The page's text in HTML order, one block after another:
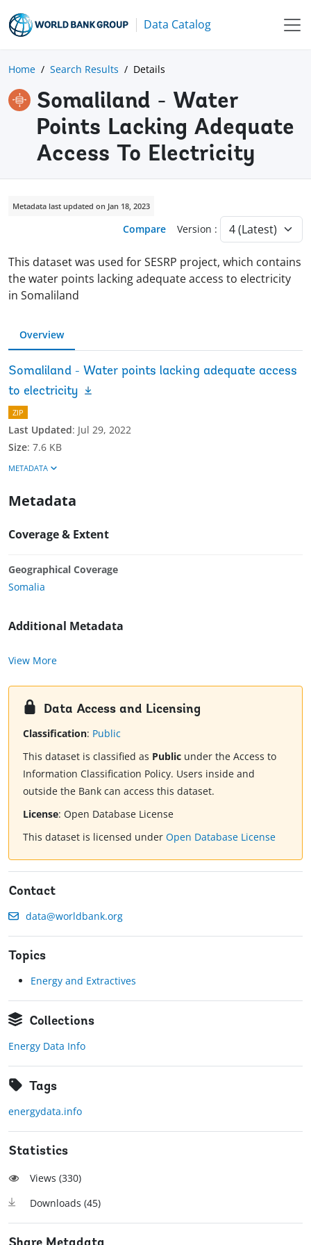
Data Catalog
Home Search Results Details
Somaliland - Water
Points Lacking Adequate
Access To Electricity
Metadata last updated on Jan 18, 2023
Compare Version :
This dataset was used for SESRP project, which contains
the water points lacking adequate access to electricity
in Somaliland
Overview
Somaliland - Water points lacking adequate access
to electricity
ZIP
Last Updated: Jul 29, 2022
Size: 7.6 KB
METADATA
Metadata
Coverage & Extent
Geographical Coverage
Somalia
Additional Metadata
View More
Data Access and Licensing
Classification: Public
This dataset is classified as Public under the Access to
Information Classification Policy. Users inside and
outside the Bank can access this dataset.
License: Open Database License
This dataset is licensed under Open Database License
Contact
data@worldbank.org
Topics
Energy and Extractives
Collections
Energy Data Info
Tags
energydata.info
Statistics
Views (330)
Downloads (45)